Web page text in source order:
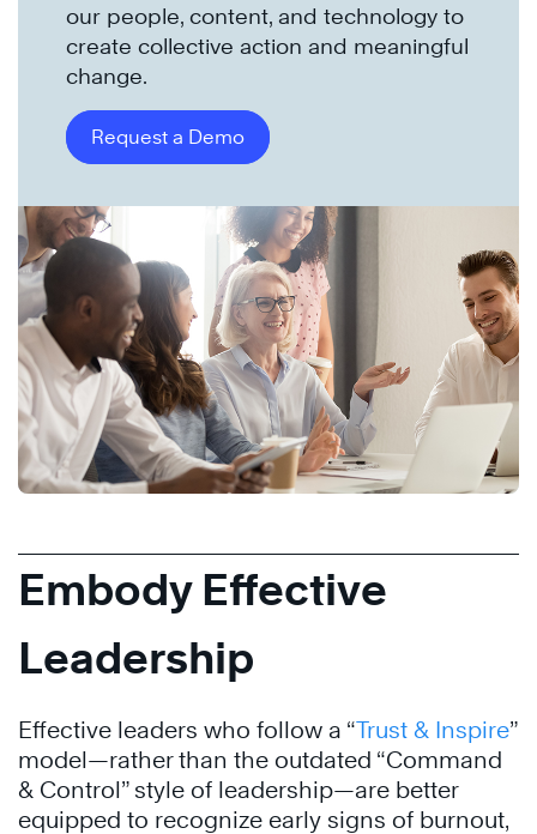
our people, content, and technology to
create collective action and meaningful
change.
Request a Demo
Embody Effective
Leadership
Effective leaders who follow a “Trust & Inspire”
model—rather than the outdated “Command
& Control” style of leadership—are better
equipped to recognize early signs of burnout,